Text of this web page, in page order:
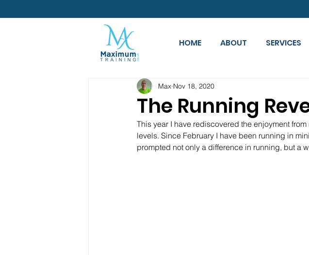
HOME ABOUT SERVICES
The Running
Max Nov 18, 2020
This year I have rediscovered the enjoyment
levels. Since February I have been running in
prompted not only a difference in running, but a